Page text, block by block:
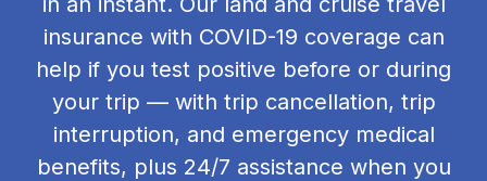
insurance with COVID-19 coverage can
help if you test positive before or during
your trip — with trip cancellation, trip
interruption, and emergency medical
benefits, plus 24/7 assistance when you